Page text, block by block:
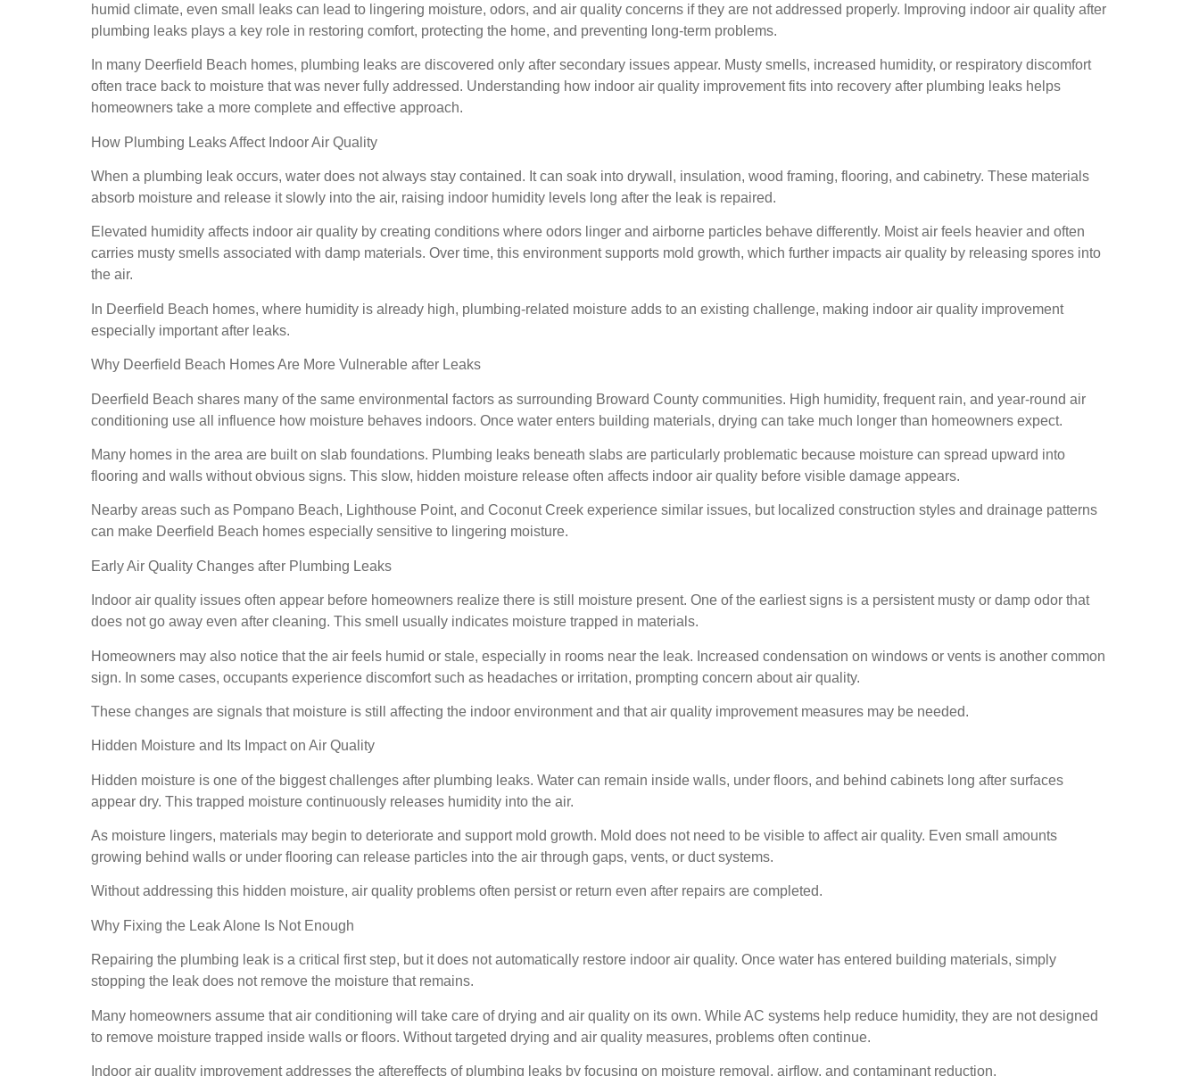
humid climate, even small leaks can lead to lingering moisture, odors, and air quality concerns if they are not addressed properly. Improving indoor air quality after
plumbing leaks plays a key role in restoring comfort, protecting the home, and preventing long-term problems.
In many Deerfield Beach homes, plumbing leaks are discovered only after secondary issues appear. Musty smells, increased humidity, or respiratory discomfort
often trace back to moisture that was never fully addressed. Understanding how indoor air quality improvement fits into recovery after plumbing leaks helps
homeowners take a more complete and effective approach.
How Plumbing Leaks Affect Indoor Air Quality
When a plumbing leak occurs, water does not always stay contained. It can soak into drywall, insulation, wood framing, flooring, and cabinetry. These materials
absorb moisture and release it slowly into the air, raising indoor humidity levels long after the leak is repaired.
Elevated humidity affects indoor air quality by creating conditions where odors linger and airborne particles behave differently. Moist air feels heavier and often
carries musty smells associated with damp materials. Over time, this environment supports mold growth, which further impacts air quality by releasing spores into
the air.
In Deerfield Beach homes, where humidity is already high, plumbing-related moisture adds to an existing challenge, making indoor air quality improvement
especially important after leaks.
Why Deerfield Beach Homes Are More Vulnerable after Leaks
Deerfield Beach shares many of the same environmental factors as surrounding Broward County communities. High humidity, frequent rain, and year-round air
conditioning use all influence how moisture behaves indoors. Once water enters building materials, drying can take much longer than homeowners expect.
Many homes in the area are built on slab foundations. Plumbing leaks beneath slabs are particularly problematic because moisture can spread upward into
flooring and walls without obvious signs. This slow, hidden moisture release often affects indoor air quality before visible damage appears.
Nearby areas such as Pompano Beach, Lighthouse Point, and Coconut Creek experience similar issues, but localized construction styles and drainage patterns
can make Deerfield Beach homes especially sensitive to lingering moisture.
Early Air Quality Changes after Plumbing Leaks
Indoor air quality issues often appear before homeowners realize there is still moisture present. One of the earliest signs is a persistent musty or damp odor that
does not go away even after cleaning. This smell usually indicates moisture trapped in materials.
Homeowners may also notice that the air feels humid or stale, especially in rooms near the leak. Increased condensation on windows or vents is another common
sign. In some cases, occupants experience discomfort such as headaches or irritation, prompting concern about air quality.
These changes are signals that moisture is still affecting the indoor environment and that air quality improvement measures may be needed.
Hidden Moisture and Its Impact on Air Quality
Hidden moisture is one of the biggest challenges after plumbing leaks. Water can remain inside walls, under floors, and behind cabinets long after surfaces
appear dry. This trapped moisture continuously releases humidity into the air.
As moisture lingers, materials may begin to deteriorate and support mold growth. Mold does not need to be visible to affect air quality. Even small amounts
growing behind walls or under flooring can release particles into the air through gaps, vents, or duct systems.
Without addressing this hidden moisture, air quality problems often persist or return even after repairs are completed.
Why Fixing the Leak Alone Is Not Enough
Repairing the plumbing leak is a critical first step, but it does not automatically restore indoor air quality. Once water has entered building materials, simply
stopping the leak does not remove the moisture that remains.
Many homeowners assume that air conditioning will take care of drying and air quality on its own. While AC systems help reduce humidity, they are not designed
to remove moisture trapped inside walls or floors. Without targeted drying and air quality measures, problems often continue.
Indoor air quality improvement addresses the aftereffects of plumbing leaks by focusing on moisture removal, airflow, and contaminant reduction.